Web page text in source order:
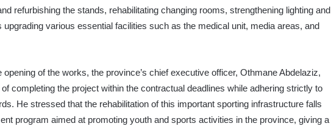
refurbishing the stands, rehabilitating changing rooms, strengthening lighting and
various essential facilities such as the medical unit, media areas, and
of the works, the province’s chief executive officer, Othmane Abdelaziz,
completing the project within the contractual deadlines while adhering strictly to
He stressed that the rehabilitation of this important sporting infrastructure falls
program aimed at promoting youth and sports activities in the province, giving a